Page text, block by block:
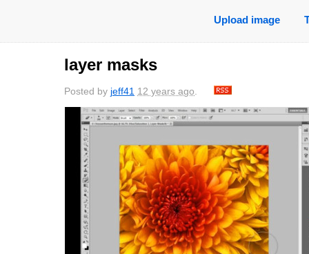
Upload image
layer masks
Posted by jeff41 12 years ago.